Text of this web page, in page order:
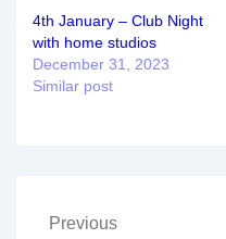
4th January – Club Night
with home studios
December 31, 2023
Similar post
Post
Previous